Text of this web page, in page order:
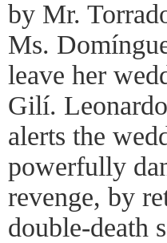
by Mr.
Ms.
leave her
Gilí.
alerts the
powerfully
revenge, by
double-death